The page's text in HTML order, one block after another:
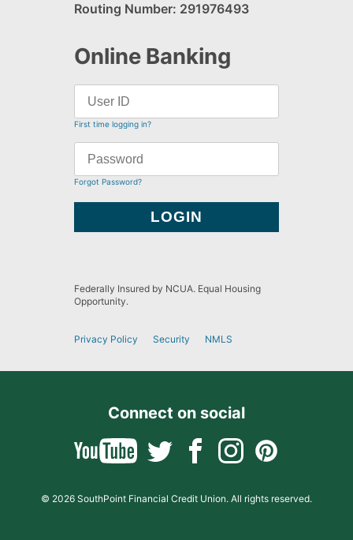
Routing Number: 291976493
Online Banking
First time logging in?
Forgot Password?
Federally Insured by NCUA. Equal Housing
Opportunity.
Privacy Policy Security NMLS
Connect on social
© 2026 SouthPoint Financial Credit Union. All rights reserved.